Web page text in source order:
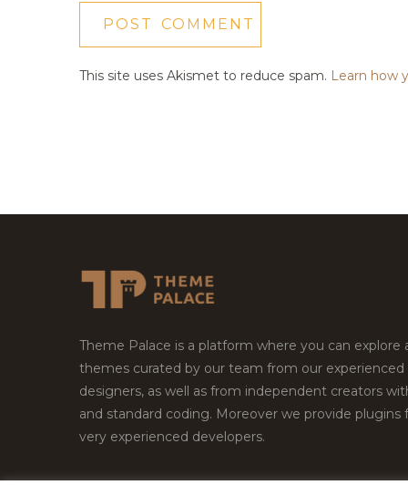
This site uses Akismet to reduce spam. Learn how
Theme Palace is a platform where you can explore
themes curated by our team from our experienced
designers, as well as from independent creators
and standard coding. Moreover we provide plugins
very experienced developers.